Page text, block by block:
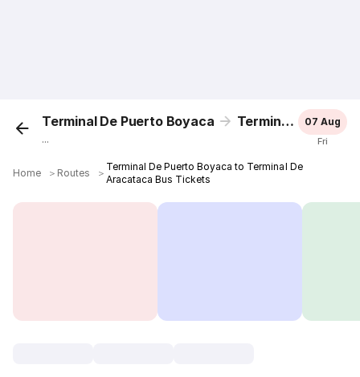
Terminal De Puerto Boyaca Terminal De Aracataca
...
07 Aug
Fri
Home ＞ Routes ＞
Terminal De Puerto Boyaca to Terminal De
Aracataca Bus Tickets